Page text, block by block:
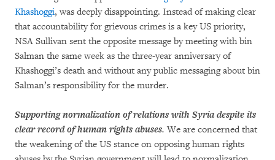
Khashoggi, was deeply disappointing. Instead of making clear
that accountability for grievous crimes is a key US priority,
NSA Sullivan sent the opposite message by meeting with bin
Salman the same week as the three-year anniversary of
Khashoggi’s death and without any public messaging about bin
Salman’s responsibility for the murder.
Supporting normalization of relations with Syria despite its
clear record of human rights abuses. We are concerned that
the weakening of the US stance on opposing human rights